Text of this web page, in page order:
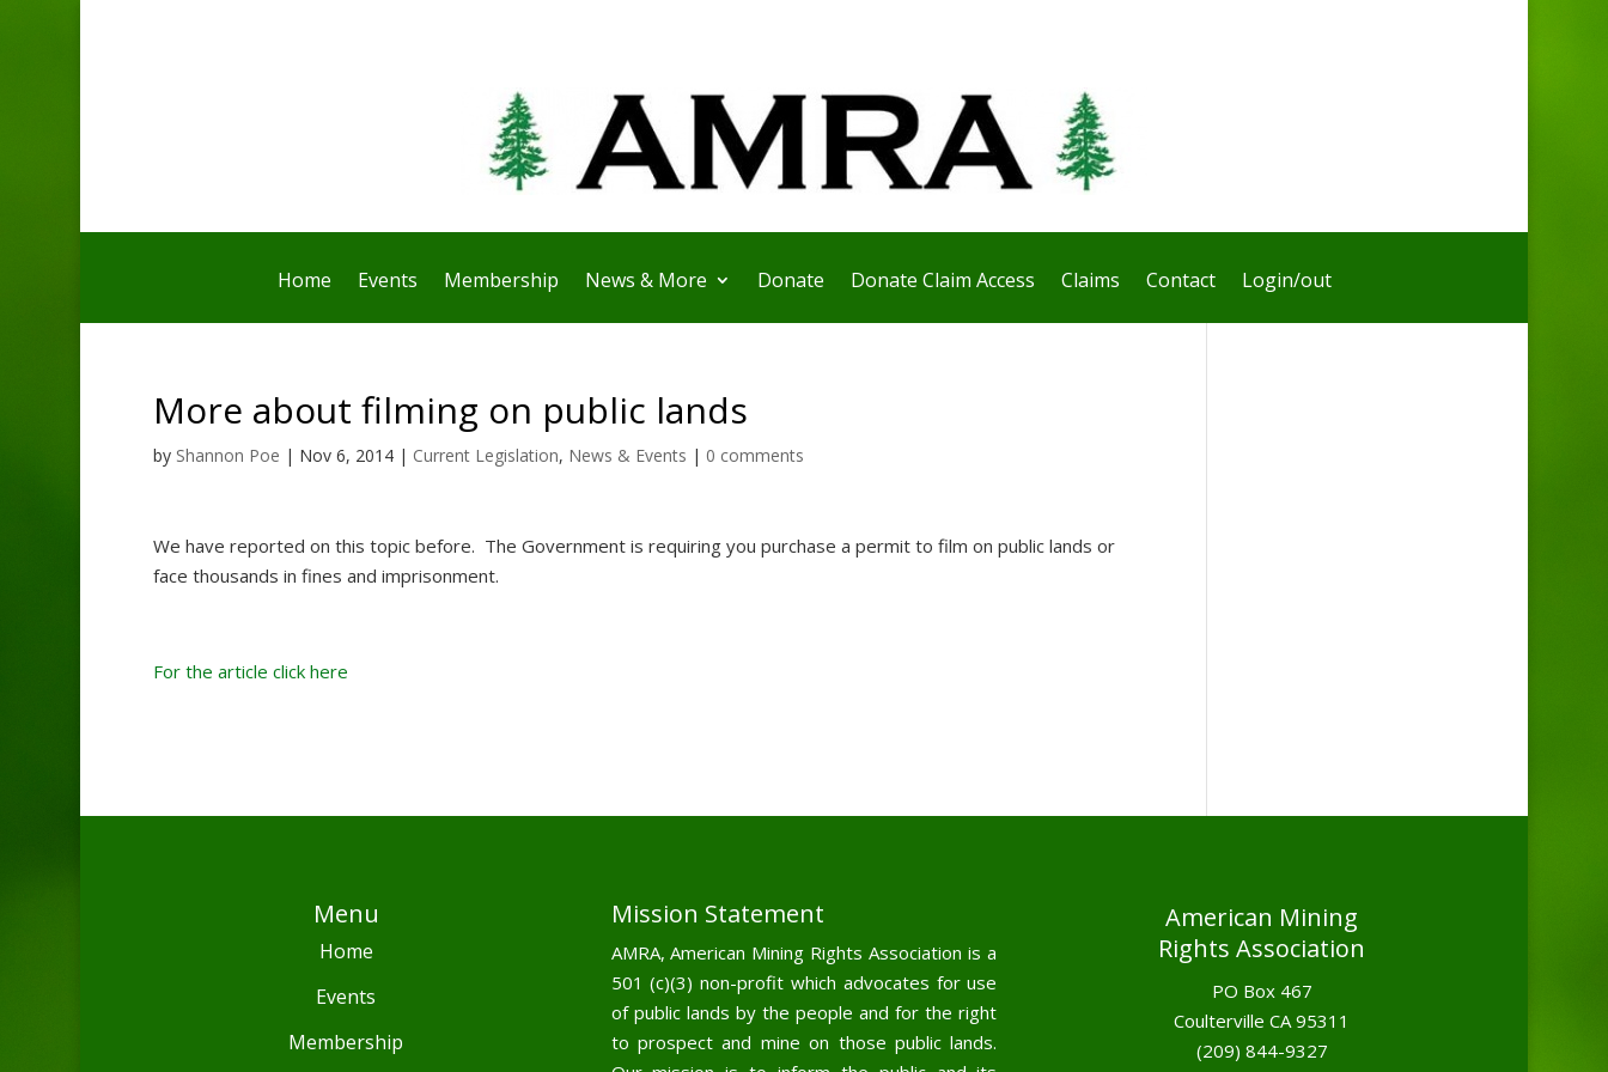
Home Events Membership News & More Donate Donate Claim Access Claims Contact Login/out
More about filming on public lands
by Shannon Poe | Nov 6, 2014| Current Legislation, News & Events | 0 comments
We have reported on this topic before. The Government is requiring you purchase a permit to film on public lands or
face thousands in fines and imprisonment.
For the article click here
Menu
Home
Events
Membership
Mission Statement
AMRA, American Mining Rights Association is a
501 (c)(3) non-profit which advocates for use
of public lands by the people and for the right
to prospect and mine on those public lands.
American Mining
Rights Association
PO Box 467
Coulterville CA 95311
(209) 844-9327